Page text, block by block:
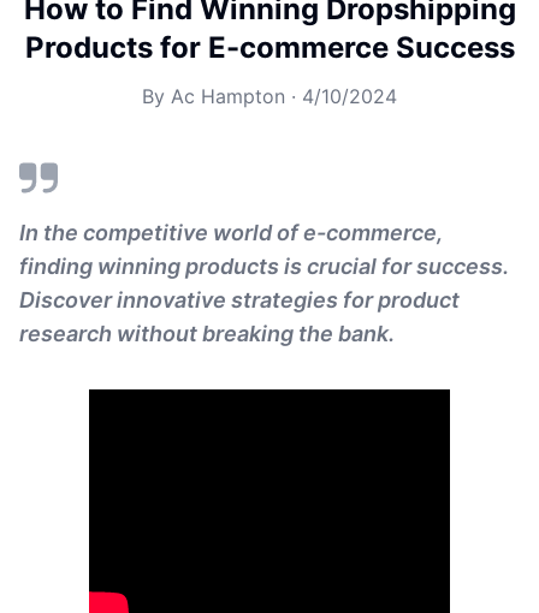
How to Find Winning Dropshipping
Products for E-commerce Success
By Ac Hampton · 4/10/2024
In the competitive world of e-commerce,
finding winning products is crucial for success.
Discover innovative strategies for product
research without breaking the bank.